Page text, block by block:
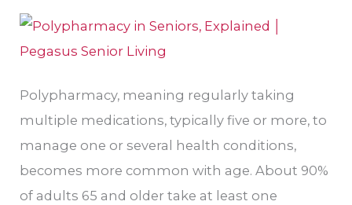
Polypharmacy, meaning regularly taking
multiple medications, typically five or more, to
manage one or several health conditions,
becomes more common with age. About 90%
of adults 65 and older take at least one
Seniors?